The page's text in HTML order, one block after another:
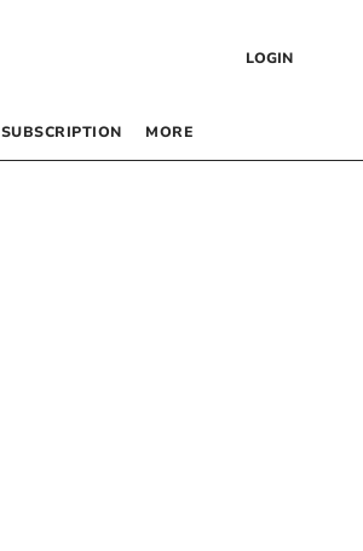
LOGIN
SUBSCRIPTION MORE